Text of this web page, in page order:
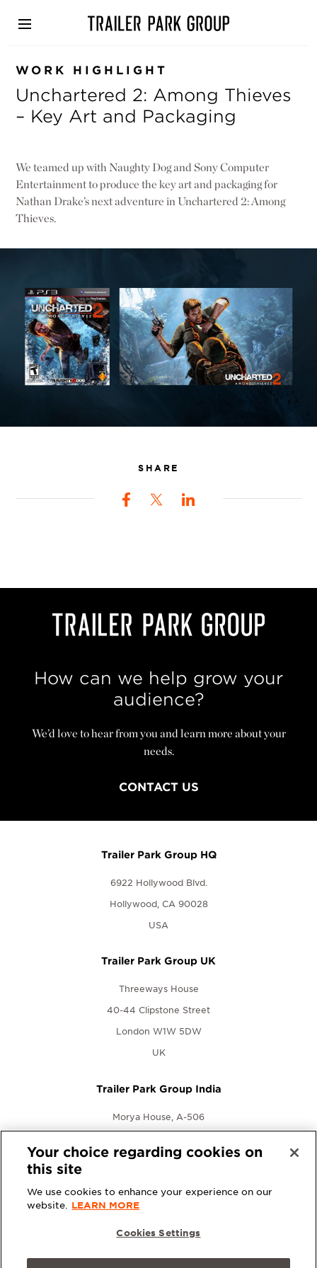
WORK HIGHLIGHT
Unchartered 2: Among Thieves
– Key Art and Packaging
We teamed up with Naughty Dog and Sony Computer
Entertainment to produce the key art and packaging for
Nathan Drake’s next adventure in Unchartered 2: Among
Thieves.
SHARE
How can we help grow your
audience?
We’d love to hear from you and learn more about your
needs.
CONTACT US
Trailer Park Group HQ
6922 Hollywood Blvd.
Hollywood, CA 90028
USA
Trailer Park Group UK
Threeways House
40-44 Clipstone Street
London W1W 5DW
UK
Trailer Park Group India
Morya House, A-506
Mumbai, Maharashtra 400053
Your choice regarding cookies on
this site
We use cookies to enhance your experience on our
website. LEARN MORE
Cookies Settings